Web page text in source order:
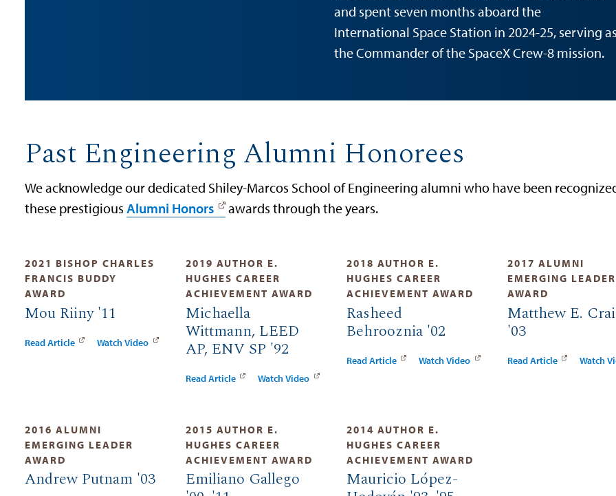
and spent seven months aboard the
International Space Station in 2024-25, serving as
the Commander of the SpaceX Crew-8 mission.
Past Engineering Alumni Honorees
We acknowledge our dedicated Shiley-Marcos School of Engineering alumni who have been
these prestigiousAlumni Honors awards through the years.
2021 BISHOP CHARLES
FRANCIS BUDDY
AWARD
Mou Riiny '11
Read Article Watch Video
2019 AUTHOR E.
HUGHES CAREER
ACHIEVEMENT AWARD
Michaella
Wittmann, LEED
AP, ENV SP '92
Read Article Watch Video
2018 AUTHOR E.
HUGHES CAREER
ACHIEVEMENT AWARD
Rasheed
Behrooznia '02
Read Article Watch Video
2017 ALUMNI
EMERGING LEADER
AWARD
Matthew E.
'03
Read Article Watch
2016 ALUMNI
EMERGING LEADER
AWARD
Andrew Putnam '03
2015 AUTHOR E.
HUGHES CAREER
ACHIEVEMENT AWARD
Emiliano Gallego
2014 AUTHOR E.
HUGHES CAREER
ACHIEVEMENT AWARD
Mauricio López-